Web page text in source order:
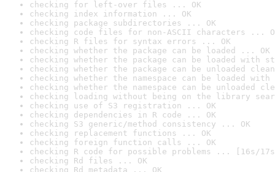
checking for left-over files ... OK
checking index information ... OK
checking package subdirectories ... OK
checking code files for non-ASCII characters ...
checking R files for syntax errors ... OK
checking whether the package can be loaded ... OK
checking whether the package can be loaded with
checking whether the package can be unloaded
checking whether the namespace can be loaded
checking whether the namespace can be unloaded
checking loading without being on the library
checking use of S3 registration ... OK
checking dependencies in R code ... OK
checking S3 generic/method consistency ... OK
checking replacement functions ... OK
checking foreign function calls ... OK
checking R code for possible problems ... [16s/
checking Rd files ... OK
checking Rd metadata ... OK